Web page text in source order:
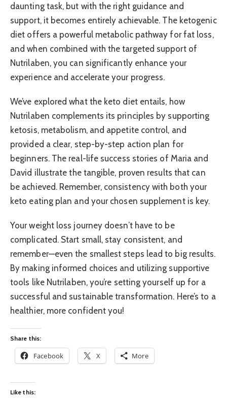
daunting task, but with the right guidance and
support, it becomes entirely achievable. The ketogenic
diet offers a powerful metabolic pathway for fat loss,
and when combined with the targeted support of
Nutrilaben, you can significantly enhance your
experience and accelerate your progress.
We’ve explored what the keto diet entails, how
Nutrilaben complements its principles by supporting
ketosis, metabolism, and appetite control, and
provided a clear, step-by-step action plan for
beginners. The real-life success stories of Maria and
David illustrate the tangible, proven results that can
be achieved. Remember, consistency with both your
keto eating plan and your chosen supplement is key.
Your weight loss journey doesn’t have to be
complicated. Start small, stay consistent, and
remember—even the smallest steps lead to big results.
By making informed choices and utilizing supportive
tools like Nutrilaben, you’re setting yourself up for a
successful and sustainable transformation. Here’s to a
healthier, more confident you!
Share this:
Facebook X More
Like this: